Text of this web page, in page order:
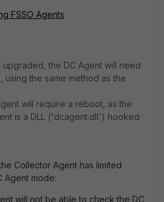
FSSO Agents
the DC Agent will need
the same method as the
will require a reboot, as the
is a DLL ('dcagent.dll') hooked
Collector Agent has limited
Agent mode:
will not be able to check the DC